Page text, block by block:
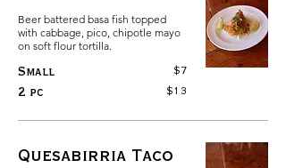
Beer battered basa fish topped
with cabbage, pico, chipotle mayo
on soft flour tortilla.
Small $7
2 pc $13
Quesabirria Taco